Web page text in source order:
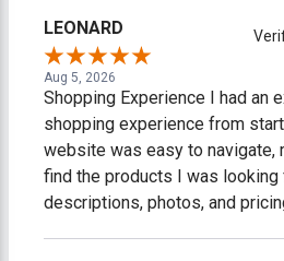
LEONARD
Aug 5, 2026
Shopping Experience I had an
shopping experience from
website was easy to navigate,
find the products I was looking
descriptions, photos, and